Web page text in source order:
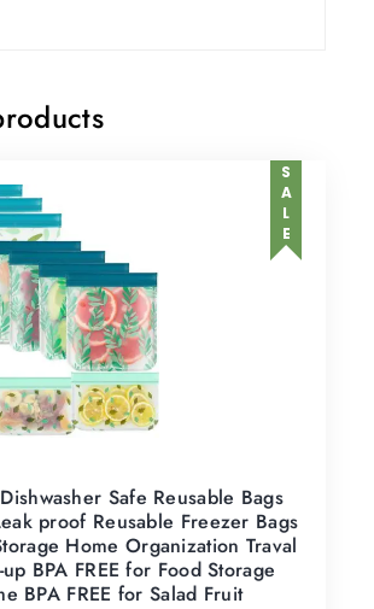
SALE
Safe Reusable Bags
proof Reusable Freezer Bags
Home Organization Traval
BPA FREE for Food Storage
BPA FREE for Salad Fruit